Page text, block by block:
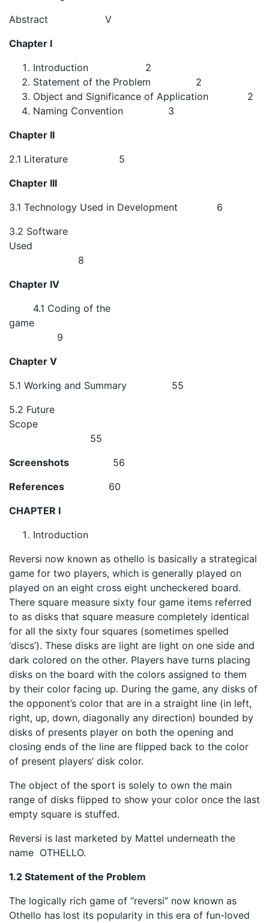
Abstract V
Chapter I
Introduction 2
Statement of the Problem 2
Object and Significance of Application 2
Naming Convention 3
Chapter II
2.1 Literature 5
Chapter III
3.1 Technology Used in Development 6
3.2 Software
Used
8
Chapter IV
4.1 Coding of the
game
9
Chapter V
5.1 Working and Summary 55
5.2 Future
Scope
55
Screenshots
56
References
60
CHAPTER I
Introduction
Reversi now known as othello is basically a strategical
game for two players, which is generally played on
played on an eight cross eight uncheckered board.
There square measure sixty four game items referred
to as disks that square measure completely identical
for all the sixty four squares (sometimes spelled
‘discs’). These disks are light are light on one side and
dark colored on the other. Players have turns placing
disks on the board with the colors assigned to them
by their color facing up. During the game, any disks of
the opponent’s color that are in a straight line (in left,
right, up, down, diagonally any direction) bounded by
disks of presents player on both the opening and
closing ends of the line are flipped back to the color
of present players’ disk color.
The object of the sport is solely to own the main
range of disks flipped to show your color once the last
empty square is stuffed.
Reversi is last marketed by Mattel underneath the
name OTHELLO.
1.2 Statement of the Problem
The logically rich game of “reversi” now known as
Othello has lost its popularity in this era of fun-loved